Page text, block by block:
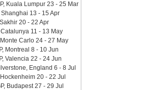
Kuala Lumpur 23 - 25 Mar
13 - 15 Apr
20 - 22 Apr
11 - 13 May
Carlo 24 - 27 May
Montreal 8 - 10 Jun
Valencia 22 - 24 Jun
England 6 - 8 Jul
20 - 22 Jul
Budapest 27 - 29 Jul